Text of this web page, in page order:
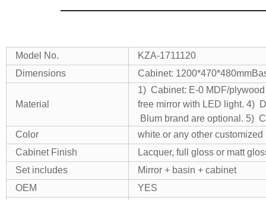
Model No.
KZA-1711120
Dimensions
Cabinet: 1200*470*480mm
Material
1) Cabinet: E-0 MDF/
free mirror with LED light. 4)
Blum brand are optional. 5)
Color
white or any other
Cabinet Finish
Lacquer, full gloss or matt
Set includes
Mirror + basin + cabinet
OEM
YES